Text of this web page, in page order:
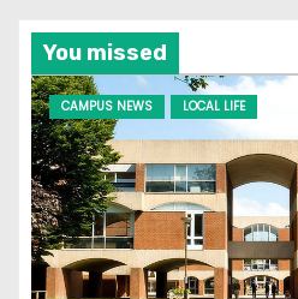
You missed
CAMPUS NEWS LOCAL LIFE